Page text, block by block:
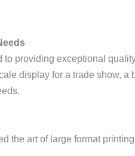
to providing exceptional
display for a trade show, a
the art of large format